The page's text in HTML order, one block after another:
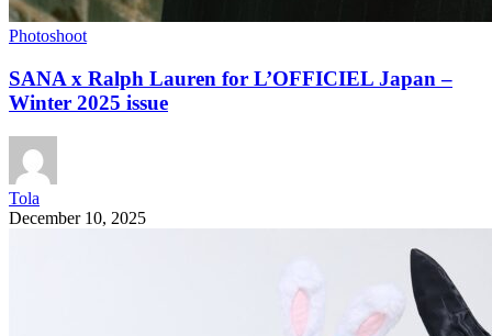
Photoshoot
SANA x Ralph Lauren for L’OFFICIEL Japan –
Winter 2025 issue
Tola
December 10, 2025